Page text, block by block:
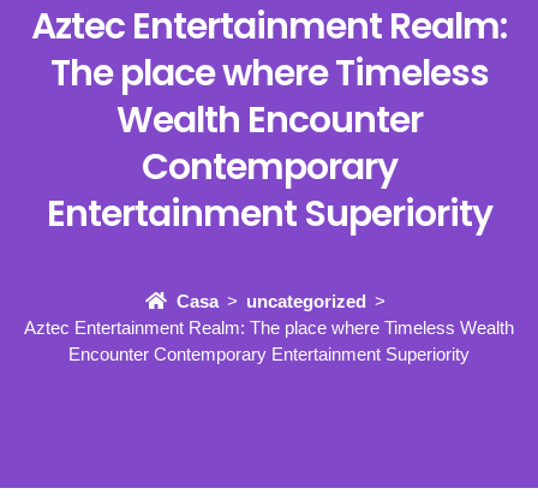
Aztec Entertainment Realm:
The place where Timeless
Wealth Encounter
Contemporary
Entertainment Superiority
Casa
uncategorized
Aztec Entertainment Realm: The place where Timeless Wealth
Encounter Contemporary Entertainment Superiority